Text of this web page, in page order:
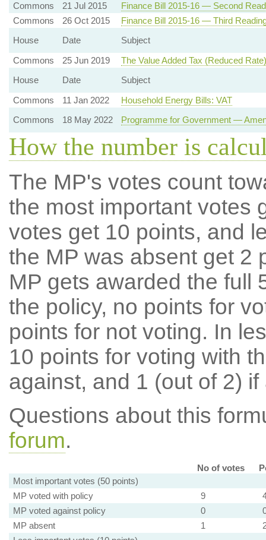
Commons
21 Jul 2015
Finance Bill 2015-16 — Second
Commons
26 Oct 2015
Finance Bill 2015-16 — Third
House
Date
Subject
Commons
25 Jun 2019
The Value Added Tax (Reduced
House
Date
Subject
Commons
11 Jan 2022
Household Energy Bills: VAT
Commons
18 May 2022 Programme for Government —
How the number is
The MP's votes count
the most important votes
votes get 10 points, and
the MP was absent get 2
MP gets awarded the full
the policy, no points for
points for not voting. In
10 points for voting with
against, and 1 (out of 2) if
Questions about this
forum.
No of votes
Most important votes (50 points)
MP voted with policy
9
MP voted against policy
0
MP absent
1